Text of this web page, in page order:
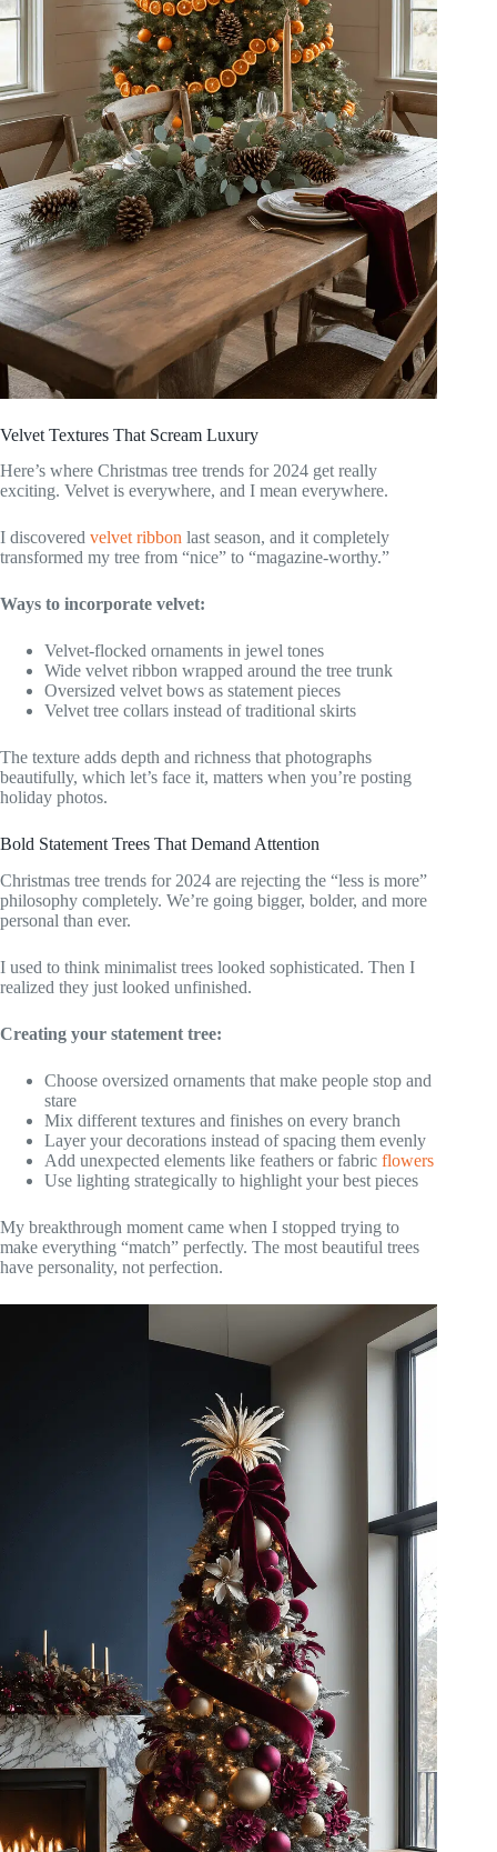
Velvet Textures That Scream Luxury
Here’s where Christmas tree trends for 2024 get really
exciting. Velvet is everywhere, and I mean everywhere.
I discovered velvet ribbon last season, and it completely
transformed my tree from “nice” to “magazine-worthy.”
Ways to incorporate velvet:
Velvet-flocked ornaments in jewel tones
Wide velvet ribbon wrapped around the tree trunk
Oversized velvet bows as statement pieces
Velvet tree collars instead of traditional skirts
The texture adds depth and richness that photographs
beautifully, which let’s face it, matters when you’re posting
holiday photos.
Bold Statement Trees That Demand Attention
Christmas tree trends for 2024 are rejecting the “less is more”
philosophy completely. We’re going bigger, bolder, and more
personal than ever.
I used to think minimalist trees looked sophisticated. Then I
realized they just looked unfinished.
Creating your statement tree:
Choose oversized ornaments that make people stop and
stare
Mix different textures and finishes on every branch
Layer your decorations instead of spacing them evenly
Add unexpected elements like feathers or fabric flowers
Use lighting strategically to highlight your best pieces
My breakthrough moment came when I stopped trying to
make everything “match” perfectly. The most beautiful trees
have personality, not perfection.